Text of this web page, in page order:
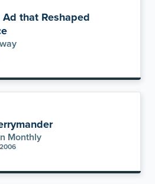
that Reshaped
Monthly